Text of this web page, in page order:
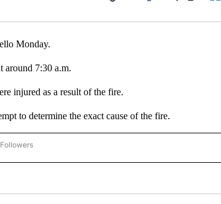
Facebook
Monday.
around 7:30 a.m.
injured as a result of the fire.
to determine the exact cause of the fire.
TO RECEIVE NOTIFICATIONS ABOUT NEW PAGES ON "NEWS".